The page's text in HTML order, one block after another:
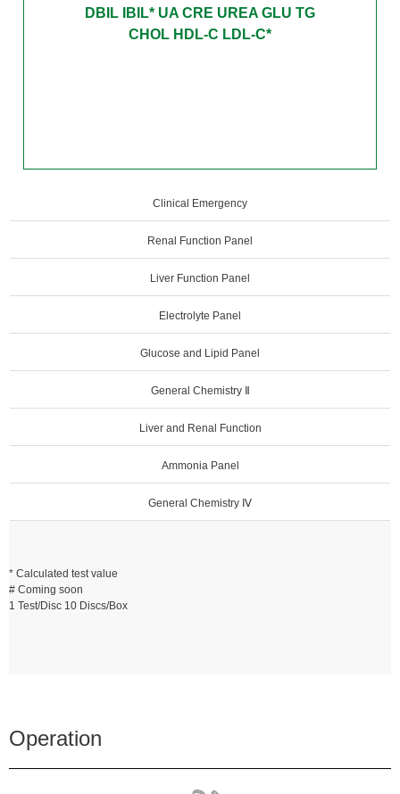
DBIL IBIL* UA CRE UREA GLU TG
CHOL HDL-C LDL-C*
Clinical Emergency
Renal Function Panel
Liver Function Panel
Electrolyte Panel
Glucose and Lipid Panel
General Chemistry Ⅱ
Liver and Renal Function
Ammonia Panel
General Chemistry Ⅳ
* Calculated test value
# Coming soon
1 Test/Disc 10 Discs/Box
Operation